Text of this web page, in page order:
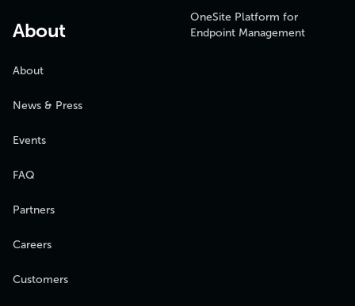
About
About
News & Press
Events
FAQ
Partners
Careers
Customers
OneSite Platform for
Endpoint Management